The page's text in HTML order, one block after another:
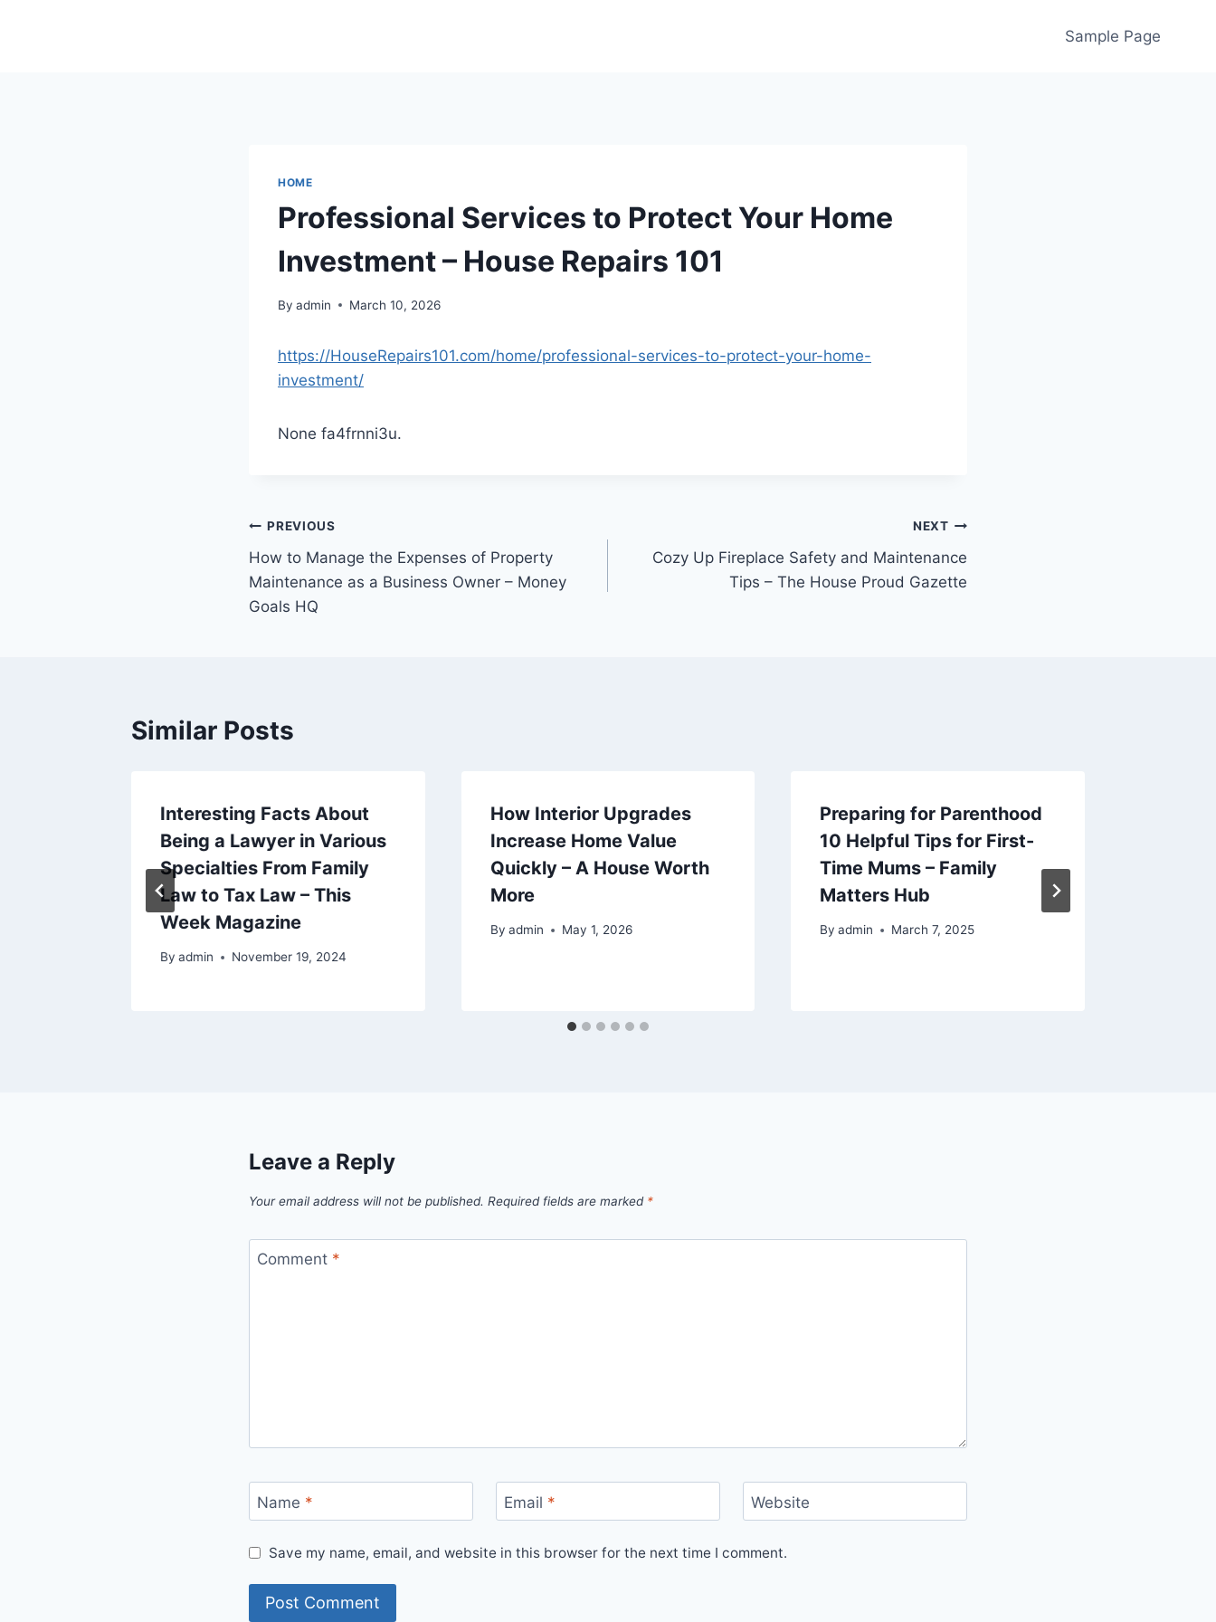
Sample Page
HOME
Professional Services to Protect Your Home
Investment – House Repairs 101
By admin March 10, 2026
https://HouseRepairs101.com/home/professional-services-to-protect-your-home-
investment/
None fa4frnni3u.
Post
navigation
PREVIOUS
How to Manage the Expenses of Property
Maintenance as a Business Owner – Money
Goals HQ
NEXT
Cozy Up Fireplace Safety and Maintenance
Tips – The House Proud Gazette
Similar Posts
Interesting Facts About
Being a Lawyer in Various
Specialties From Family
Law to Tax Law – This
Week Magazine
By admin November 19, 2024
How Interior Upgrades
Increase Home Value
Quickly – A House Worth
More
By admin May 1, 2026
Preparing for Parenthood
10 Helpful Tips for First-
Time Mums – Family
Matters Hub
By admin March 7, 2025
Leave a Reply
Your email address will not be published. Required fields are marked *
Comment *
Name * Email * Website
Save my name, email, and website in this browser for the next time I comment.